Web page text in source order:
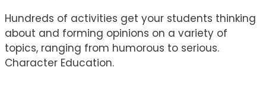
Hundreds of activities get your students thinking
about and forming opinions on a variety of
topics, ranging from humorous to serious.
Character Education.